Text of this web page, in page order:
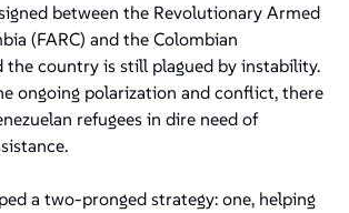
between the Revolutionary Armed
(FARC) and the Colombian
the country is still plagued by instability.
ongoing polarization and conflict, there
refugees in dire need of
a two-pronged strategy: one, helping